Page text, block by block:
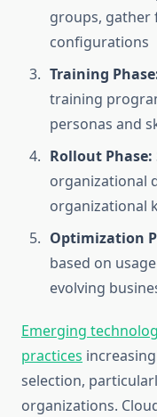
groups, gather
configurations
Training
training
personas and
Rollout Phase:
organizational
organizational
Optimization
based on
evolving
Emerging
practices
selection,
organizations.